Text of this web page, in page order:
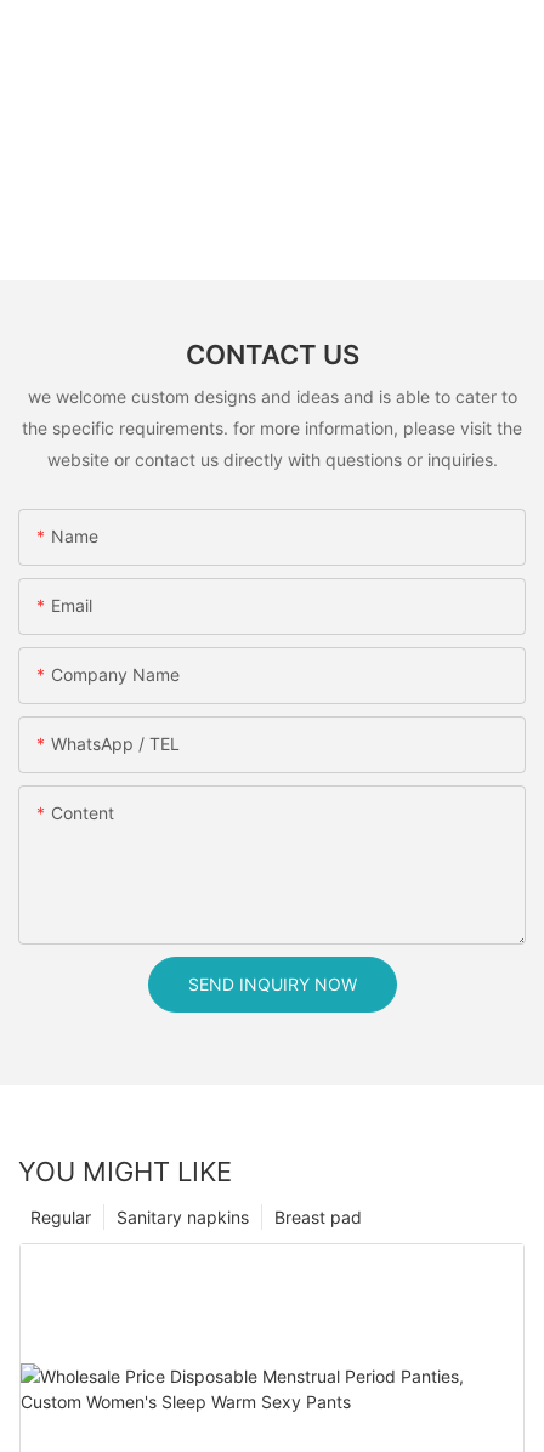
CONTACT US
we welcome custom designs and ideas and is able to cater to
the specific requirements. for more information, please visit the
website or contact us directly with questions or inquiries.
Name
Email
Company Name
WhatsApp / TEL
Content
SEND INQUIRY NOW
YOU MIGHT LIKE
Breast pad
Sanitary napkins
Regular